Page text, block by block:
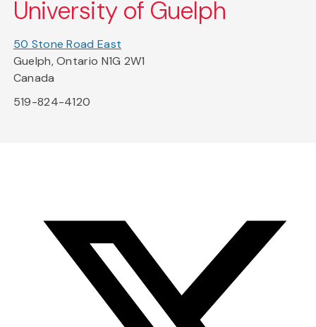
University of Guelph
50 Stone Road East
Guelph, Ontario N1G 2W1
Canada
519-824-4120